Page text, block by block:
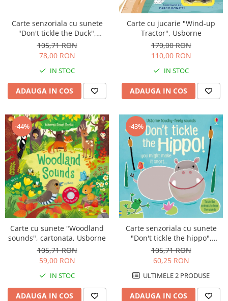
Carte senzoriala cu sunete
"Don't tickle the Duck",
cartonata, cu texturi, Usborne
105,71 RON
78,00 RON
IN STOC
ADAUGA IN COS
Carte cu jucarie "Wind-up
Tractor", Usborne
170,00 RON
110,00 RON
IN STOC
ADAUGA IN COS
-44%
Carte cu sunete "Woodland
sounds", cartonata, Usborne
105,71 RON
59,00 RON
IN STOC
ADAUGA IN COS
-43%
Carte senzoriala cu sunete
"Don't tickle the hippo",
cartonata, cu texturi, Usborne
105,71 RON
60,25 RON
ULTIMELE 2 PRODUSE
ADAUGA IN COS